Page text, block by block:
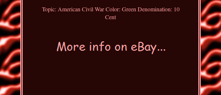
Topic: American Civil War Color: Green Denomination: 10
Cent